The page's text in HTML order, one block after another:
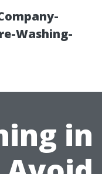
Washing-
in